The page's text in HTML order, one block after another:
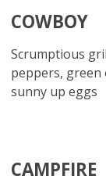
COWBOY
Scrumptious
peppers, green
sunny up eggs
CAMPFIRE